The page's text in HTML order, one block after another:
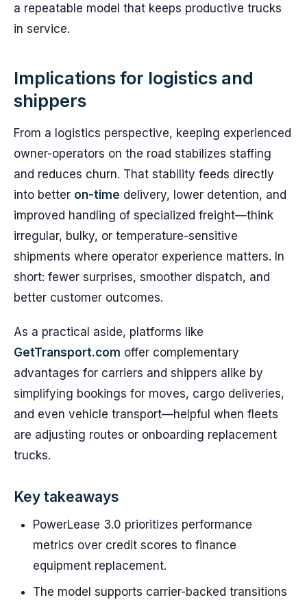
a repeatable model that keeps productive trucks
in service.
Implications for logistics and
shippers
From a logistics perspective, keeping experienced
owner-operators on the road stabilizes staffing
and reduces churn. That stability feeds directly
into better on-time delivery, lower detention, and
improved handling of specialized freight—think
irregular, bulky, or temperature-sensitive
shipments where operator experience matters. In
short: fewer surprises, smoother dispatch, and
better customer outcomes.
As a practical aside, platforms like
GetTransport.com offer complementary
advantages for carriers and shippers alike by
simplifying bookings for moves, cargo deliveries,
and even vehicle transport—helpful when fleets
are adjusting routes or onboarding replacement
trucks.
Key takeaways
PowerLease 3.0 prioritizes performance
metrics over credit scores to finance
equipment replacement.
The model supports carrier-backed transitions